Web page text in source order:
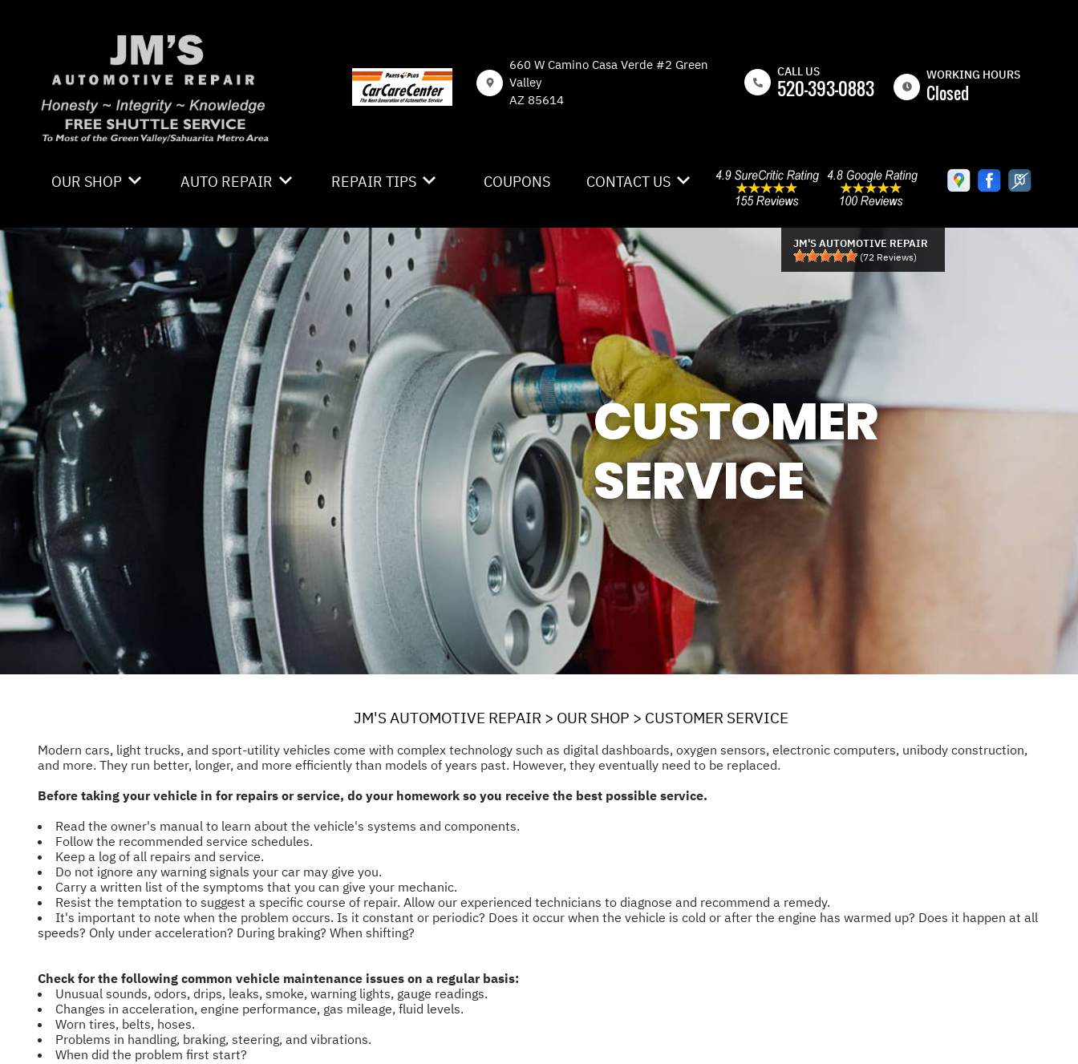
660 W Camino Casa Verde #2 Green
Valley
AZ 85614
CALL US
520-393-0883
WORKING HOURS
Closed
TUE
8:00AM -
5:00PM
THU
5:00PM
1:00PM
OUR SHOP
LOCATION
PHOTOS
REVIEWS
CAREERS
CUSTOMER SERVICE
AUTO REPAIR
4X4 SERVICES
AC REPAIR
ALIGNMENT
ASIAN VEHICLE REPAIR
BRAKES
REPAIR SERVICES
GUARANTEES
REPAIR TIPS
CONTACT US
IS MY CAR BROKEN?
GENERAL MAINTENANCE
COST SAVING TIPS
BUY TIRES
COUPONS CONTACT US
CONTACT US
DROP-OFF FORM
LOCATION
CUSTOMER SURVEY
ASK THE MECHANIC
JM'S AUTOMOTIVE REPAIR
(72 Reviews)
CUSTOMER
SERVICE
JM'S AUTOMOTIVE REPAIR > OUR SHOP > CUSTOMER SERVICE
Modern cars, light trucks, and sport-utility vehicles come with complex technology such as digital dashboards, oxygen sensors, electronic computers, unibody construction,
and more. They run better, longer, and more efficiently than models of years past. However, they eventually need to be replaced.
Before taking your vehicle in for repairs or service, do your homework so you receive the best possible service.
Read the owner's manual to learn about the vehicle's systems and components.
Follow the recommended service schedules.
Keep a log of all repairs and service.
Do not ignore any warning signals your car may give you.
Carry a written list of the symptoms that you can give your mechanic.
Resist the temptation to suggest a specific course of repair. Allow our experienced technicians to diagnose and recommend a remedy.
It's important to note when the problem occurs. Is it constant or periodic? Does it occur when the vehicle is cold or after the engine has warmed up? Does it happen at all
speeds? Only under acceleration? During braking? When shifting?
Check for the following common vehicle maintenance issues on a regular basis:
Unusual sounds, odors, drips, leaks, smoke, warning lights, gauge readings.
Changes in acceleration, engine performance, gas mileage, fluid levels.
Worn tires, belts, hoses.
Problems in handling, braking, steering, and vibrations.
When did the problem first start?